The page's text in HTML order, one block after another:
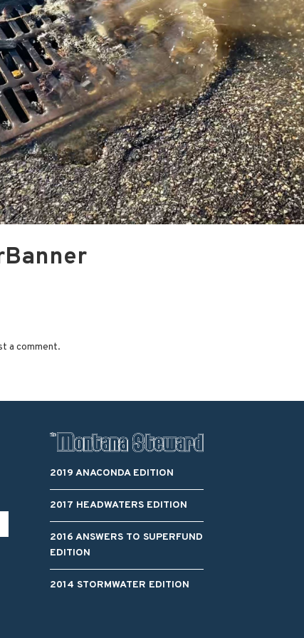
Blacktail Watershed
Restoration and
Monitoring Program
Stormwater Art
Bird’s-Eye View
Education Program
a comment.
2019 ANACONDA EDITION
2017 HEADWATERS EDITION
2016 ANSWERS TO SUPERFUND
EDITION
2014 STORMWATER EDITION